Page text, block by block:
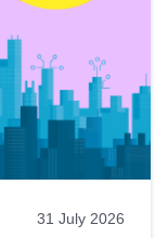
31 July 2026